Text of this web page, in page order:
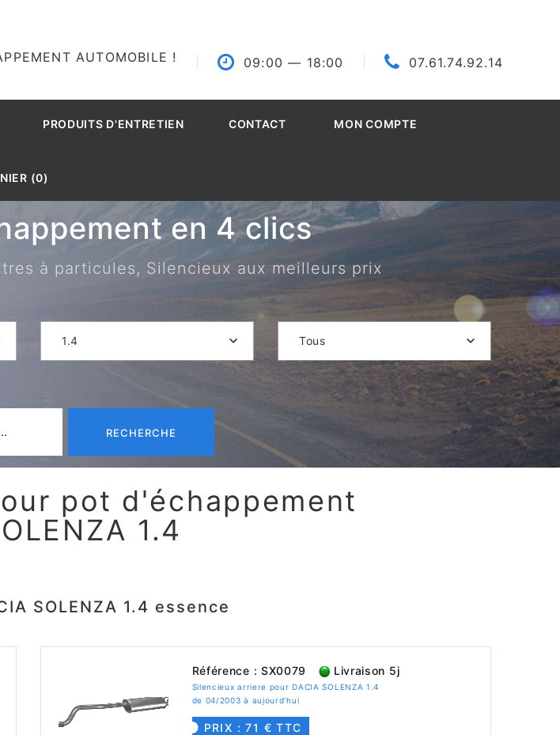
AUTOMOBILE ! 09:00 — 18:00 07.61.74.92.14
PRODUITS D'ENTRETIEN CONTACT MON COMPTE
(0)
en 4 clics
à particules, Silencieux aux meilleurs prix
1.4 Tous
RECHERCHE
pot d'échappement
1.4
SOLENZA 1.4 essence
Référence : SX0079 Livraison 5j
Silencieux arriere pour DACIA SOLENZA 1.4
de 04/2003 à aujourd'hui
PRIX : 71 € TTC